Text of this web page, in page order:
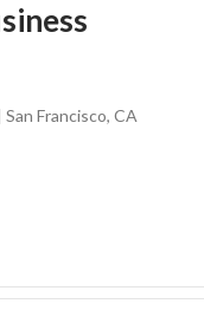
Francisco, CA